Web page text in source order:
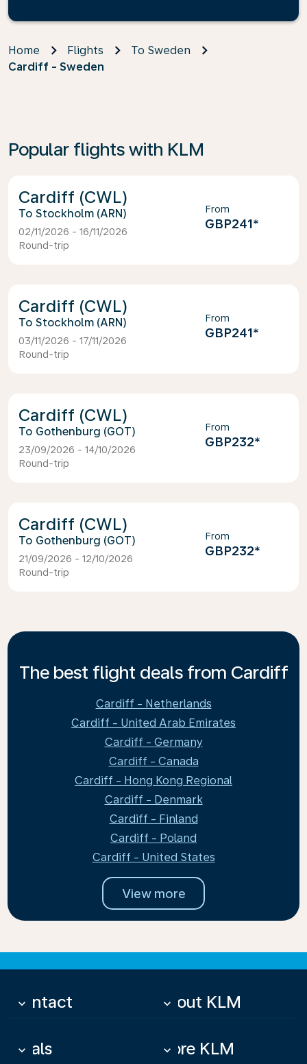
Home Flights
To Sweden
Cardiff - Sweden
Popular flights with KLM
Cardiff (CWL)
Stockholm (ARN)
02/11/2026 - 16/11/2026
Round-trip
From
GBP241*
Cardiff (CWL)
Stockholm (ARN)
03/11/2026 - 17/11/2026
Round-trip
From
GBP241*
Cardiff (CWL)
Gothenburg (GOT)
23/09/2026 - 14/10/2026
Round-trip
From
GBP232*
Cardiff (CWL)
Gothenburg (GOT)
21/09/2026 - 12/10/2026
Round-trip
From
GBP232*
The best flight deals from Cardiff
Cardiff - Netherlands
Cardiff - United Arab Emirates
Cardiff - Germany
Cardiff - Canada
Cardiff - Hong Kong Regional
Cardiff - Denmark
Cardiff - Finland
Cardiff - Poland
Cardiff - United States
View more
Contact
keyboard_arrow_down About KLM
keyboard_arrow_down
Deals
keyboard_arrow_down More KLM
keyboard_arrow_down